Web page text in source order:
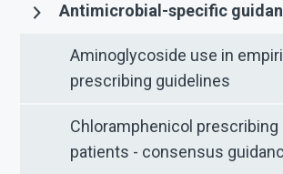
Antimicrobial-specific
Aminoglycoside use in
prescribing guidelines
Chloramphenicol prescribing
patients - consensus